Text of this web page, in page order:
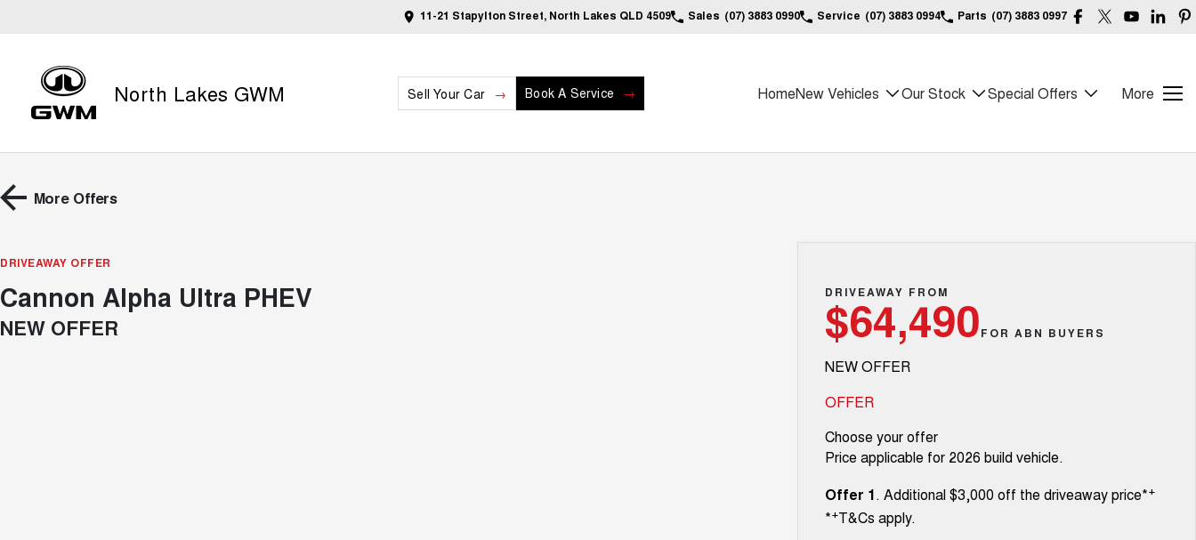
11-21 Stapylton Street, North Lakes QLD 4509 Sales (07) 3883 0990 Service (07) 3883 0994 Parts (07) 3883 0997
North Lakes GWM Sell Your Car Book A Service HomeNew Vehicles Our Stock Special Offers More
More Offers
DRIVEAWAY OFFER
Cannon Alpha Ultra PHEV
NEW OFFER
DRIVEAWAY FROM
$64,490FOR ABN BUYERS
NEW OFFER
OFFER
Choose your offer
Price applicable for 2026 build vehicle.
Offer 1. Additional $3,000 off the driveaway price*+
*+T&Cs apply.